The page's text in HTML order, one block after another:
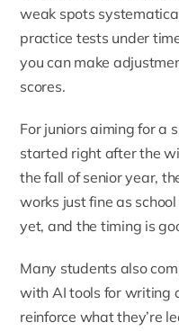
weak spots
practice tests under
you can make
scores.
For juniors aiming for a
started right after the
the fall of senior year,
works just fine as
yet, and the timing is
Many students also
with AI tools for writing
reinforce what they’re